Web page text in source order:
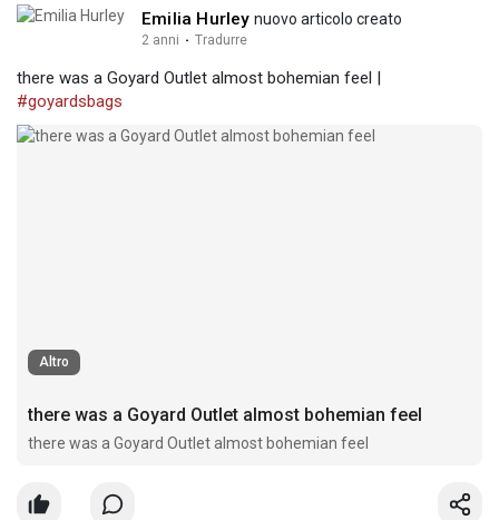
Emilia Hurley nuovo articolo creato
2 anni · Tradurre
there was a Goyard Outlet almost bohemian feel |
#goyardsbags
Altro
there was a Goyard Outlet almost bohemian feel
there was a Goyard Outlet almost bohemian feel